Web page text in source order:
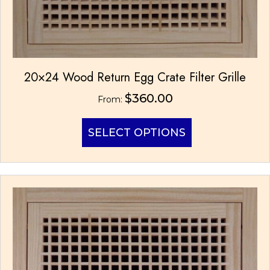
20×24 Wood Return Egg Crate Filter Grille
From: $360.00
SELECT OPTIONS
has
multiple
variants.
The
options
may
be
chosen
on